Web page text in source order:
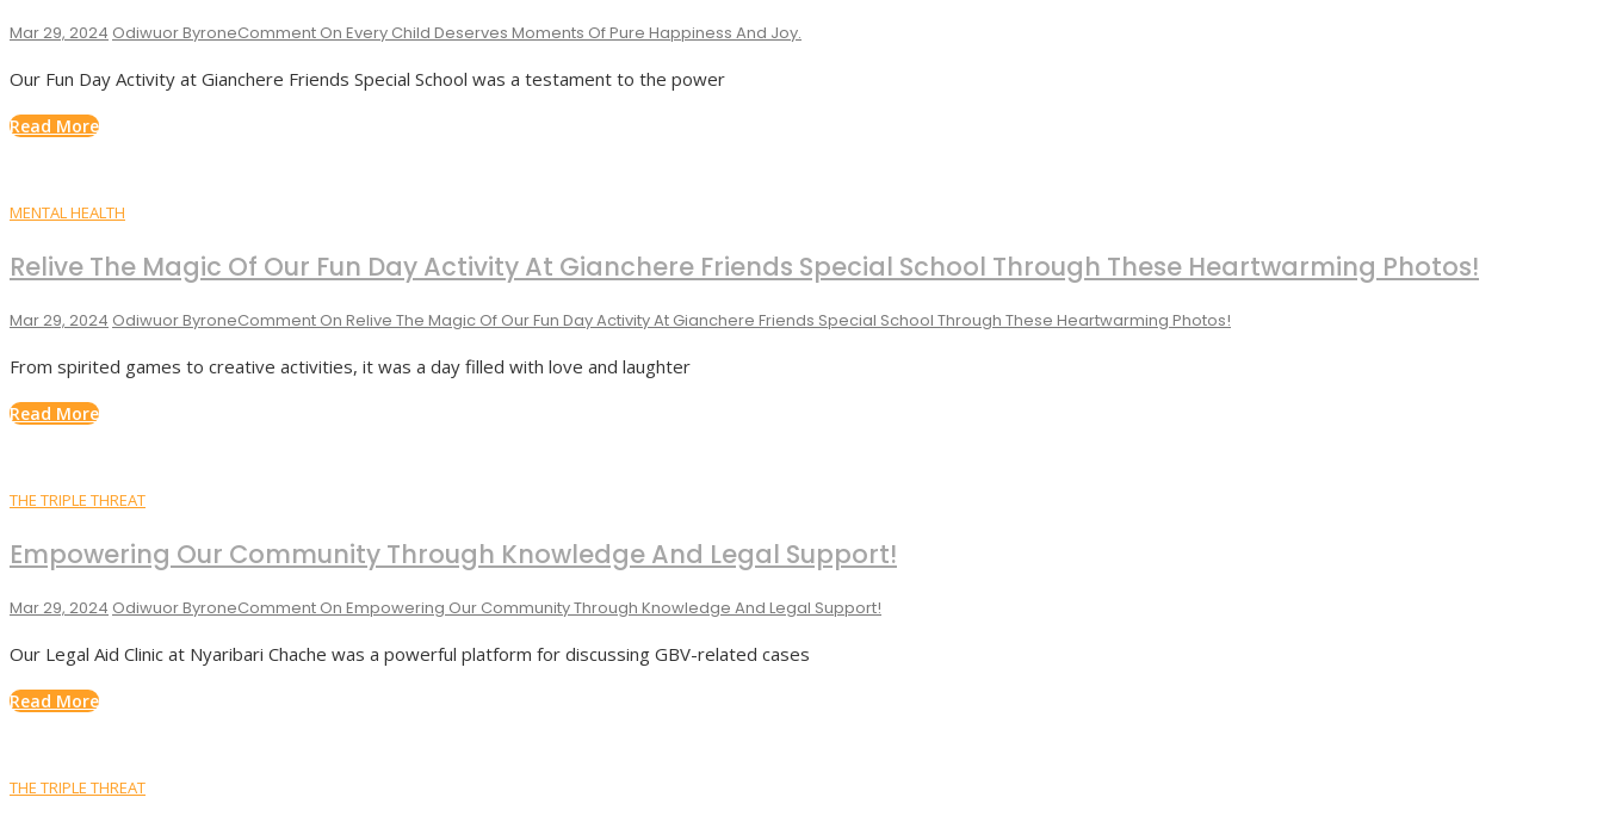
Mar 29, 2024 Odiwuor ByroneComment On Every Child Deserves Moments Of Pure Happiness And Joy.
Our Fun Day Activity at Gianchere Friends Special School was a testament to the power
Read More
MENTAL HEALTH
Relive The Magic Of Our Fun Day Activity At Gianchere Friends Special School Through These Heartwarming Photos!
Mar 29, 2024 Odiwuor ByroneComment On Relive The Magic Of Our Fun Day Activity At Gianchere Friends Special School Through These Heartwarming Photos!
From spirited games to creative activities, it was a day filled with love and laughter
Read More
THE TRIPLE THREAT
Empowering Our Community Through Knowledge And Legal Support!
Mar 29, 2024 Odiwuor ByroneComment On Empowering Our Community Through Knowledge And Legal Support!
Our Legal Aid Clinic at Nyaribari Chache was a powerful platform for discussing GBV-related cases
Read More
THE TRIPLE THREAT